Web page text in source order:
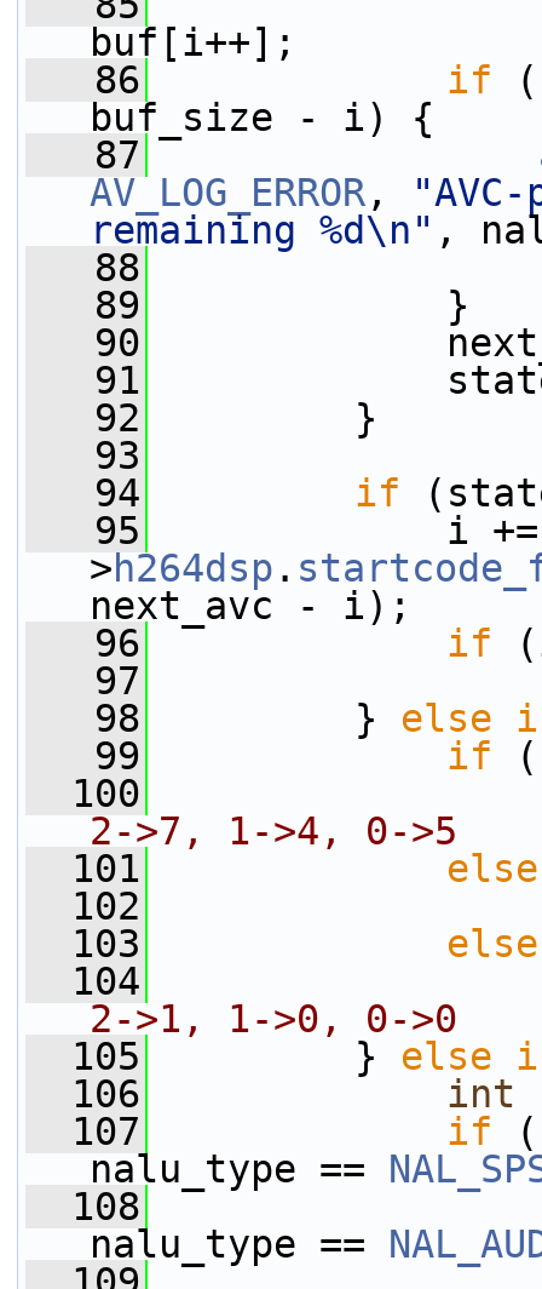
buf[i++];
   86
if
buf_size - i) {
   87
AV_LOG_ERROR,
remaining %d\n" ,
   88
   89
}
   90
next_avc
   91
state
   92
}
   93
   94
if
   95
i +=
>h264dsp .
next_avc - i);
   96
if
   97
   98
} else
   99
if
  100
2->7, 1->4, 0->5
  101
else
  102
  103
else
  104
2->1, 1->0, 0->0
  105
} else
  106
int
  107
if
nalu_type ==
  108
nalu_type ==